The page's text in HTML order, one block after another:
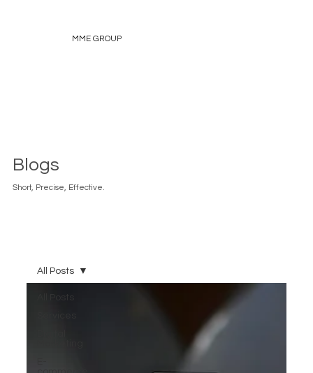
MME GROUP
Blogs
Short, Precise, Effective.
All Posts
All Posts